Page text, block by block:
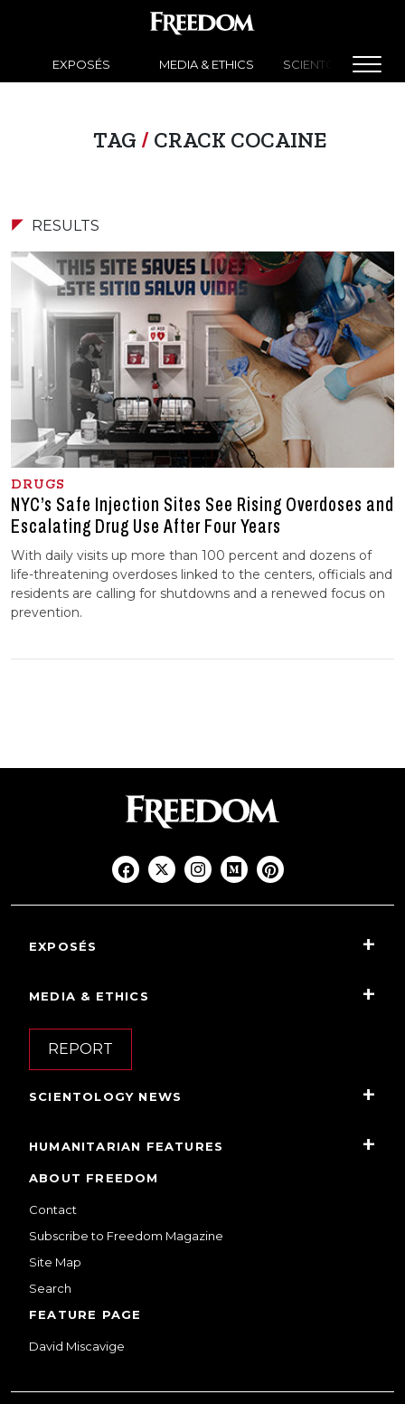
EXPOSÉS MEDIA & ETHICS SCIENTOLOGY
TAG / CRACK COCAINE
RESULTS
DRUGS
NYC’s Safe Injection Sites See Rising Overdoses and
Escalating Drug Use After Four Years
With daily visits up more than 100 percent and dozens of
life-threatening overdoses linked to the centers, officials and
residents are calling for shutdowns and a renewed focus on
prevention.
EXPOSÉS
MEDIA & ETHICS
REPORT
SCIENTOLOGY NEWS
HUMANITARIAN FEATURES
ABOUT FREEDOM
Contact
Subscribe to Freedom Magazine
Site Map
Search
FEATURE PAGE
David Miscavige